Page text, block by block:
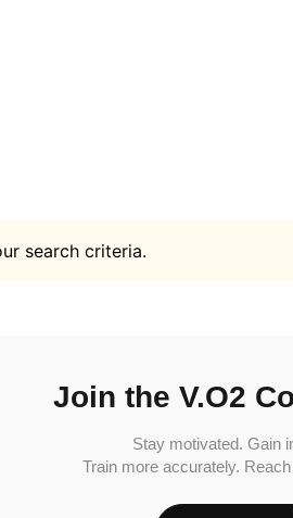
search criteria.
Join the V.O2
Stay motivated. Gain
Train more accurately.